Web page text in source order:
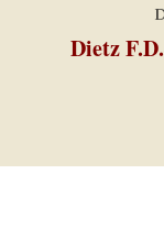
Dietz